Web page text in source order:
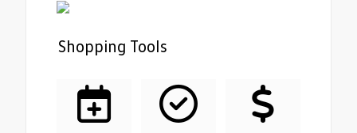
Shopping Tools